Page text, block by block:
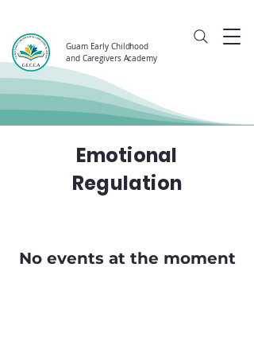
Guam Early Childhood
and Caregivers Academy
Emotional
Regulation
No events at the moment